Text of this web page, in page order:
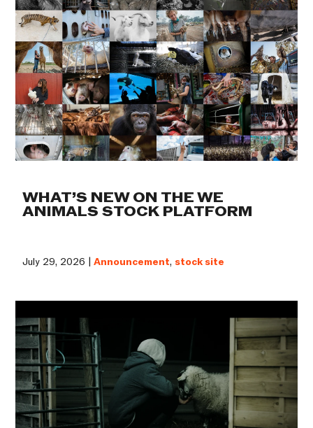
WHAT’S NEW ON THE WE
ANIMALS STOCK PLATFORM
July 29, 2026 |Announcement, stock site